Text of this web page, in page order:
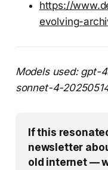
https://
evolving-
Models used: gpt-
sonnet-4-
If this
newsletter
old internet —